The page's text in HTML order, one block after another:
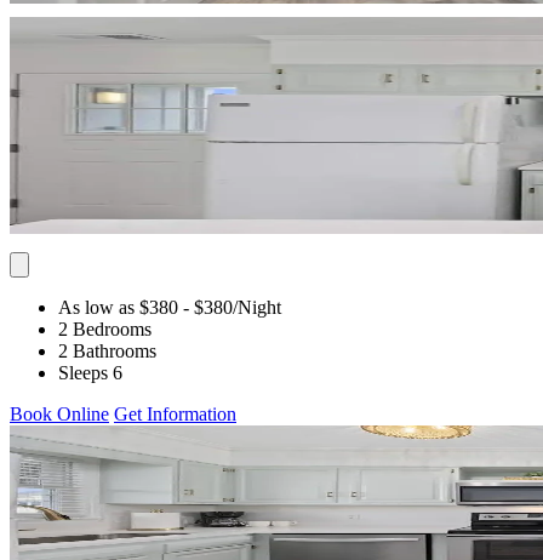
As low as $380 - $380/Night
2 Bedrooms
2 Bathrooms
Sleeps 6
Book Online Get Information